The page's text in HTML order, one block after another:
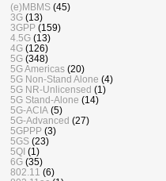
(e)MBMS (45)
3G (13)
3GPP (159)
4.5G (13)
4G (126)
5G (348)
5G Americas (20)
5G Non-Stand Alone (4)
5G NR-Unlicensed (1)
5G Stand-Alone (14)
5G-ACIA (5)
5G-Advanced (27)
5GPPP (3)
5GS (23)
5QI (1)
6G (35)
802.11 (6)